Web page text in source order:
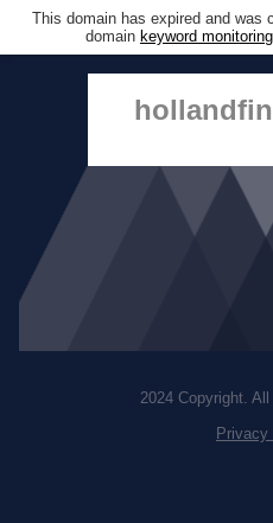
This domain has expired and was
domain keyword monitoring
2024 Copyright.
Privacy